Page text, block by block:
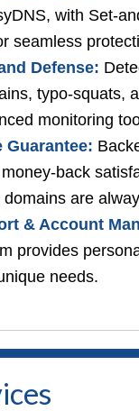
with Set-
seamless
Defense:
typo-squats,
monitoring
Guarantee:
back
are
& Account
provides
needs.